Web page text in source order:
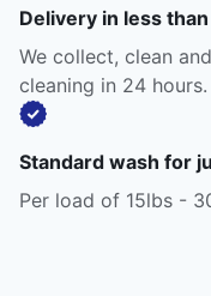
Delivery in less
We collect, clean
cleaning in 24 hours.
Standard wash for
Per load of 15lbs -